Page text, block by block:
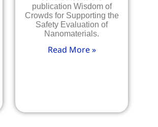
publication Wisdom of
Crowds for Supporting the
Safety Evaluation of
Nanomaterials.
Read More »